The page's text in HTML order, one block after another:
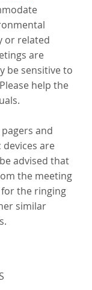
or related
are
be sensitive to
help the
and
are
advised that
the meeting
the ringing
similar